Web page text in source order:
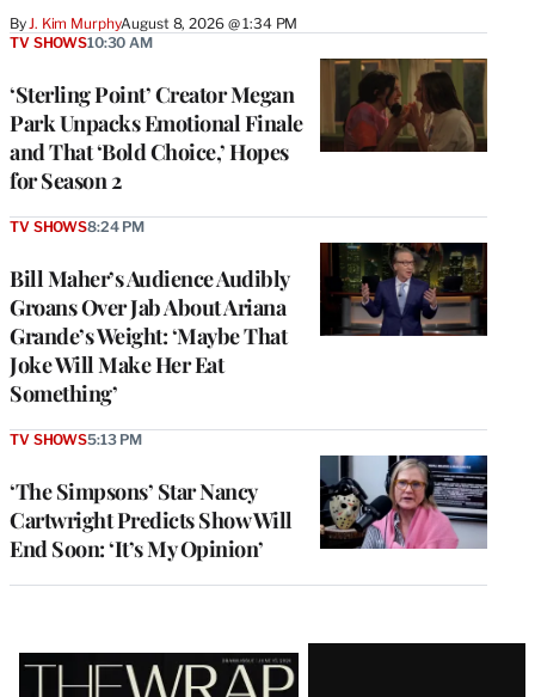
By J. Kim MurphyAugust 8, 2026 @ 1:34 PM
‘Sterling Point’ Creator Megan
Park Unpacks Emotional Finale
and That ‘Bold Choice,’ Hopes
for Season 2
TV SHOWS10:30 AM
Bill Maher’s Audience Audibly
Groans Over Jab About Ariana
Grande’s Weight: ‘Maybe That
Joke Will Make Her Eat
Something’
TV SHOWS8:24 PM
‘The Simpsons’ Star Nancy
Cartwright Predicts Show Will
End Soon: ‘It’s My Opinion’
TV SHOWS5:13 PM
Latest